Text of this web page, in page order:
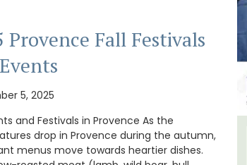
Provence Fall Festivals
5, 2025
and Festivals in Provence As the
drop in Provence during the autumn,
menus move towards heartier dishes.
Holiday Cottages Near Toulon